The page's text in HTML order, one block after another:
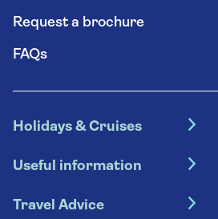
Request a brochure
FAQs
Holidays & Cruises
Escorted tours
River cruises
Useful information
Booking conditions
Travel Advice